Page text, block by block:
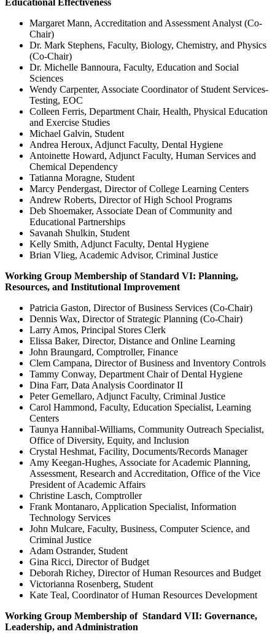
Margaret Mann, Accreditation and Assessment Analyst (Co-
Chair)
Dr. Mark Stephens, Faculty, Biology, Chemistry, and Physics
(Co-Chair)
Dr. Michelle Bannoura, Faculty, Education and Social
Sciences
Wendy Carpenter, Associate Coordinator of Student Services-
Testing, EOC
Colleen Ferris, Department Chair, Health, Physical Education
and Exercise Studies
Michael Galvin, Student
Andrea Heroux, Adjunct Faculty, Dental Hygiene
Antoinette Howard, Adjunct Faculty, Human Services and
Chemical Dependency
Tatianna Moragne, Student
Marcy Pendergast, Director of College Learning Centers
Andrew Roberts, Director of High School Programs
Deb Shoemaker, Associate Dean of Community and
Educational Partnerships
Savanah Shulkin, Student
Kelly Smith, Adjunct Faculty, Dental Hygiene
Brian Vlieg, Academic Advisor, Criminal Justice
Working Group Membership of Standard VI: Planning,
Resources, and Institutional Improvement
Patricia Gaston, Director of Business Services (Co-Chair)
Dennis Wax, Director of Strategic Planning (Co-Chair)
Larry Amos, Principal Stores Clerk
Elissa Baker, Director, Distance and Online Learning
John Braungard, Comptroller, Finance
Clem Campana, Director of Business and Inventory Controls
Tammy Conway, Department Chair of Dental Hygiene
Dina Farr, Data Analysis Coordinator II
Peter Gemellaro, Adjunct Faculty, Criminal Justice
Carol Hammond, Faculty, Education Specialist, Learning
Centers
Taunya Hannibal-Williams, Community Outreach Specialist,
Office of Diversity, Equity, and Inclusion
Crystal Heshmat, Facility, Documents/Records Manager
Amy Keegan-Hughes, Associate for Academic Planning,
Assessment, Research and Accreditation, Office of the Vice
President of Academic Affairs
Christine Lasch, Comptroller
Frank Montanaro, Application Specialist, Information
Technology Services
John Mulcare, Faculty, Business, Computer Science, and
Criminal Justice
Adam Ostrander, Student
Gina Ricci, Director of Budget
Deborah Richey, Director of Human Resources and Budget
Victorianna Rosenberg, Student
Kate Teal, Coordinator of Human Resources Development
Working Group Membership of Standard VII: Governance,
Leadership, and Administration